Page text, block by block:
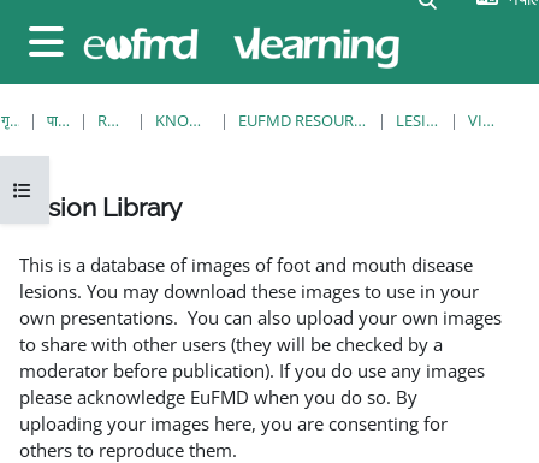
Side panel
Open course index
गृह पृष्ठ पाठ्यक्रमहरु RESOURCES KNOWLEDGE BANK EUFMD RESOURCES: CLINICAL DIAGNOSIS LESION LIBRARY VIEW SINGLE
Lesion Library
This is a database of images of foot and mouth disease
lesions. You may download these images to use in your
own presentations. You can also upload your own images
to share with other users (they will be checked by a
moderator before publication). If you do use any images
please acknowledge EuFMD when you do so. By
uploading your images here, you are consenting for
others to reproduce them.